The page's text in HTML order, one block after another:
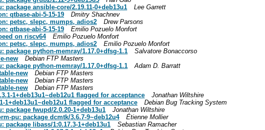
package ansible-core/2.19.11-0+deb13u1
Lee Garrett
qtbase-abi-5-15-19
Dmitry Shachnev
petsc, slepc, mumps, adios2
Drew Parsons
qtbase-abi-5-15-19
Emilio Pozuelo Monfort
on riscv64
Emilio Pozuelo Monfort
petsc, slepc, mumps, adios2
Emilio Pozuelo Monfort
package python-memray/1.17.0+dfsg-1.1
Salvatore Bonaccorso
new
Debian FTP Masters
package python-memray/1.17.0+dfsg-1.1
Adam D. Barratt
new
Debian FTP Masters
new
Debian FTP Masters
new
Debian FTP Masters
1+deb13u1~deb12u1 flagged for acceptance
Jonathan Wiltshire
1+deb13u1~deb12u1 flagged for acceptance
Debian Bug Tracking System
package fwupd/2.0.20-1+deb13u1
Jonathan Wiltshire
pu: package dcmtk/3.6.7-9~deb12u4
Étienne Mollier
package libass/1:0.17.3-1+deb13u1
Sebastian Ramacher